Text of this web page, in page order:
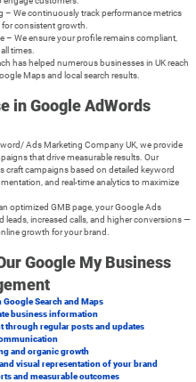
– We continuously track performance metrics
consistent growth.
– We ensure your profile remains compliant,
times.
has helped numerous businesses in UK reach
Maps and local search results.
in Google AdWords
Ads Marketing Company UK, we provide
that drive measurable results. Our
craft campaigns based on detailed keyword
and real-time analytics to maximize
optimized GMB page, your Google Ads
leads, increased calls, and higher conversions —
growth for your brand.
Google My Business
Search and Maps
business information
through regular posts and updates
and organic growth
visual representation of your brand
and measurable outcomes